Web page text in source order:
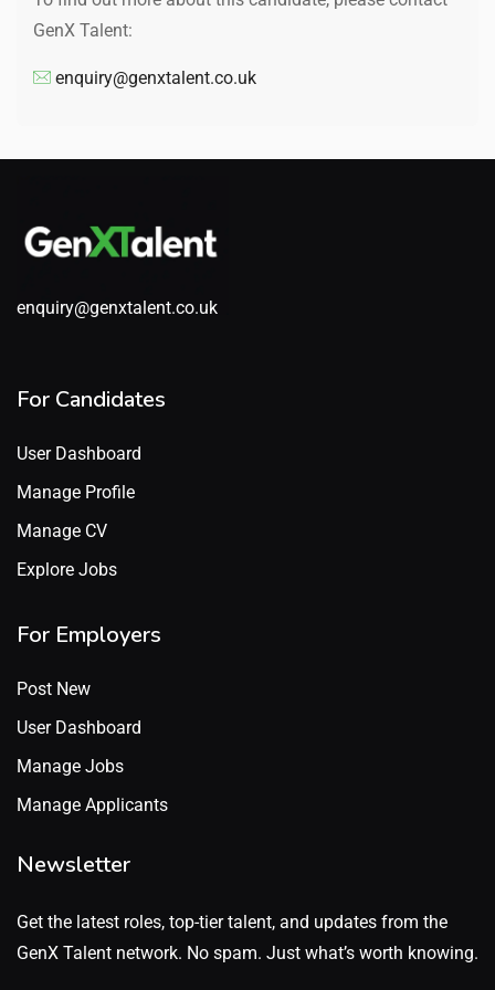
GenX Talent:
enquiry@genxtalent.co.uk
enquiry@genxtalent.co.uk
For Candidates
User Dashboard
Manage Profile
Manage CV
Explore Jobs
For Employers
Post New
User Dashboard
Manage Jobs
Manage Applicants
Newsletter
Get the latest roles, top-tier talent, and updates from the
GenX Talent network. No spam. Just what’s worth knowing.